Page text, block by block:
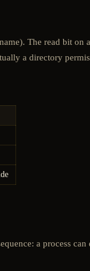
The read bit
a directory
a process can